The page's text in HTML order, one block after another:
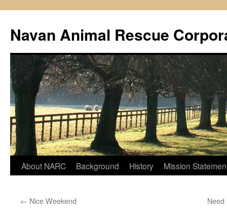
Navan Animal Rescue
Skip
content
About NARC Background History Mission
← Nice Weekend